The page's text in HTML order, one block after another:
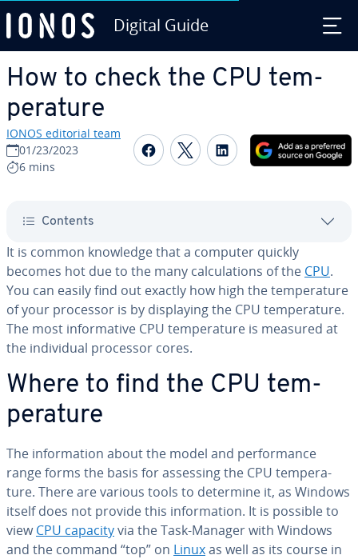
Digital Guide
How to check the CPU tem­
per­a­ture
IONOS editorial team
01/23/2023
6 mins
Share on Facebook
Share on Twitter
Share on
Contents
It is common knowledge that a computer quickly
becomes hot due to the many cal­cu­la­tions of the CPU.
You can easily find out exactly how high the tem­per­a­ture
of your processor is by dis­play­ing the CPU tem­per­a­ture.
The most in­for­ma­tive CPU tem­per­a­ture is measured at
the in­di­vid­ual processor cores.
Where to find the CPU tem­
per­a­ture
The in­for­ma­tion about the model and per­for­mance
range forms the basis for assessing the CPU tem­per­a­
ture. There are various tools to determine it, as Windows
itself does not provide this in­for­ma­tion. It is possible to
viewCPU capacityvia the Task-Manager with Windows
and the command “top” on Linuxas well as its course in